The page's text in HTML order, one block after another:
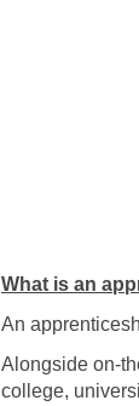
What is an
An
Alongside on-
college,